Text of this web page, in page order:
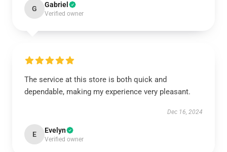
G Gabriel
Verified owner
The service at this store is both quick and
dependable, making my experience very pleasant.
Dec 16, 2024
E Evelyn
Verified owner